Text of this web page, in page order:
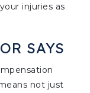
injuries as
SAYS
not just